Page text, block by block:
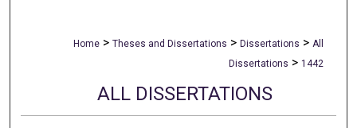
Home > Theses and Dissertations > Dissertations > All
Dissertations > 1442
ALL DISSERTATIONS